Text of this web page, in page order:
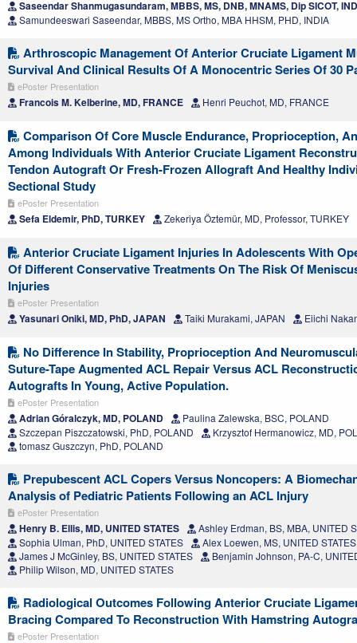
Saseendar Shanmugasundaram, MBBS, MS, DNB, MNAMS, Dip SICOT,
Samundeeswari Saseendar, MBBS, MS Ortho, MBA HHSM, PHD, INDIA
Arthroscopic Management Of Anterior Cruciate Ligament
Survival And Clinical Results Of A Monocentric Series Of 30
ePoster Presentation
Francois M. Kelberine, MD, FRANCE Henri Peuchot, MD, FRANCE
Comparison Of Core Muscle Endurance, Proprioception,
Among Individuals With Anterior Cruciate Ligament
Tendon Autograft Or Fresh-Frozen Allograft And Healthy
Sectional Study
ePoster Presentation
Sefa Eldemir, PhD, TURKEY Zekeriya Öztemür, MD, Professor, TURKEY
Anterior Cruciate Ligament Injuries In Adolescents With
Of Different Conservative Treatments On The Risk Of
Injuries
ePoster Presentation
Yasunari Oniki, MD, PhD, JAPAN Taiki Murakami, JAPAN Eiichi
No Difference In Stability, Proprioception And
Suture-Tape Augmented ACL Repair Versus ACL
Autografts In Young, Active Population.
ePoster Presentation
Adrian Góralczyk, MD, POLAND
Paulina Zalewska, BSC, POLAND
Szczepan Piszczatowski, PhD, POLAND
Krzysztof Hermanowicz, MD,
tomasz Guszczyn, PhD, POLAND
Prepubescent ACL Copers Versus Noncopers: A
Analysis of Pediatric Patients Following an ACL Injury
ePoster Presentation
Henry B. Ellis, MD, UNITED STATES
Ashley Erdman, BS, MBA, UNITED
Sophia Ulman, PhD, UNITED STATES
Alex Loewen, MS, UNITED STATES
James J McGinley, BS, UNITED STATES
Benjamin Johnson, PA-C,
Philip Wilson, MD, UNITED STATES
Radiological Outcomes Following Anterior Cruciate
Bracing Compared To Reconstruction With Hamstring
ePoster Presentation